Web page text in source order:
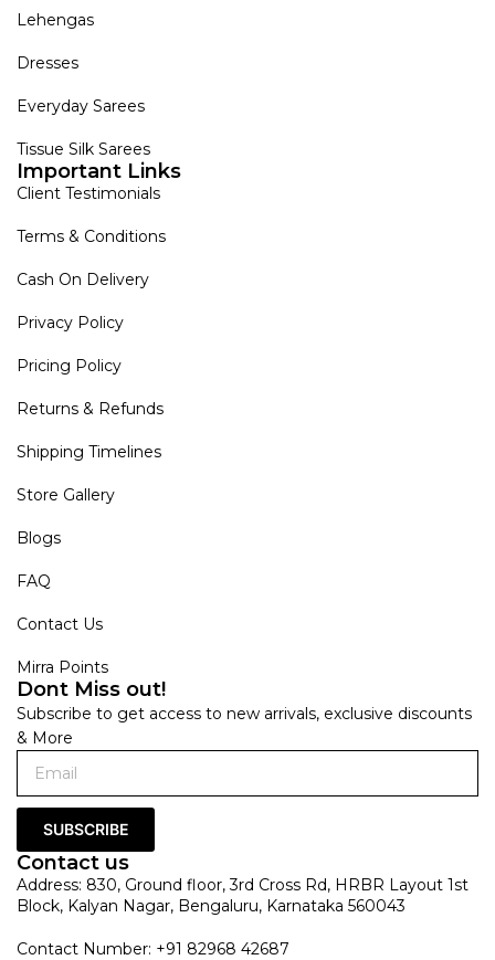
Lehengas
Dresses
Everyday Sarees
Tissue Silk Sarees
Important Links
Client Testimonials
Terms & Conditions
Cash On Delivery
Privacy Policy
Pricing Policy
Returns & Refunds
Shipping Timelines
Store Gallery
Blogs
FAQ
Contact Us
Mirra Points
Dont Miss out!
Subscribe to get access to new arrivals, exclusive discounts
& More
SUBSCRIBE
Contact us
Address: 830, Ground floor, 3rd Cross Rd, HRBR Layout 1st
Block, Kalyan Nagar, Bengaluru, Karnataka 560043
Contact Number: +91 82968 42687